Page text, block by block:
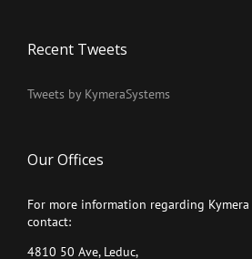
Recent Tweets
Tweets by KymeraSystems
Our Offices
For more information regarding Kymera
contact:
4810 50 Ave, Leduc,